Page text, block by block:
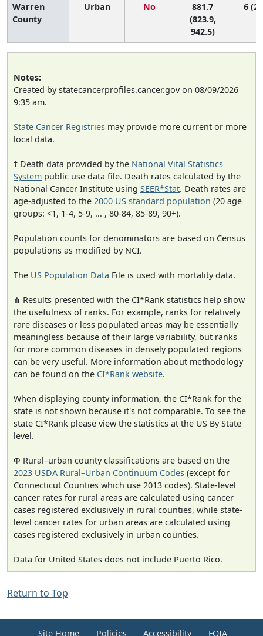
Warren
County
Urban No
881.7
(823.9,
942.5)
6 (2,
Notes:
Created by statecancerprofiles.cancer.gov on 08/09/2026
9:35 am.
State Cancer Registries may provide more current or more
local data.
† Death data provided by the National Vital Statistics
System public use data file. Death rates calculated by the
National Cancer Institute using SEER*Stat. Death rates are
age-adjusted to the 2000 US standard population (20 age
groups: <1, 1-4, 5-9, ... , 80-84, 85-89, 90+).
Population counts for denominators are based on Census
populations as modified by NCI.
The US Population Data File is used with mortality data.
⋔ Results presented with the CI*Rank statistics help show
the usefulness of ranks. For example, ranks for relatively
rare diseases or less populated areas may be essentially
meaningless because of their large variability, but ranks
for more common diseases in densely populated regions
can be very useful. More information about methodology
can be found on the CI*Rank website.
When displaying county information, the CI*Rank for the
state is not shown because it's not comparable. To see the
state CI*Rank please view the statistics at the US By State
level.
Φ Rural–urban county classifications are based on the
2023 USDA Rural–Urban Continuum Codes (except for
Connecticut Counties which use 2013 codes). State-level
cancer rates for rural areas are calculated using cancer
cases registered exclusively in rural counties, while state-
level cancer rates for urban areas are calculated using
cases registered exclusively in urban counties.
Data for United States does not include Puerto Rico.
Return to Top
Site Home Policies Accessibility FOIA